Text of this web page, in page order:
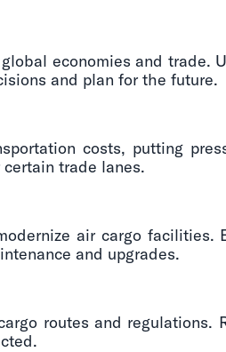
economies and trade.
and plan for the future.
costs, putting
trade lanes.
air cargo facilities.
and upgrades.
routes and regulations.